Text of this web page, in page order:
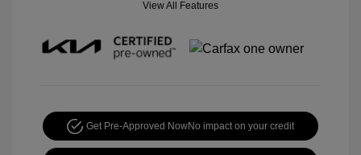
View All Features
Get Pre-Approved NowNo impact on your credit